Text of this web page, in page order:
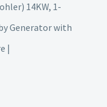
14KW, 1-
Generator with
|